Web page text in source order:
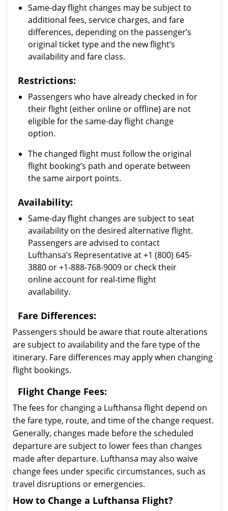
Same-day flight changes may be subject to
additional fees, service charges, and fare
differences, depending on the passenger’s
original ticket type and the new flight’s
availability and fare class.
Restrictions:
Passengers who have already checked in for
their flight (either online or offline) are not
eligible for the same-day flight change
option.
The changed flight must follow the original
flight booking’s path and operate between
the same airport points.
Availability:
Same-day flight changes are subject to seat
availability on the desired alternative flight.
Passengers are advised to contact
Lufthansa’s Representative at +1 (800) 645-
3880 or +1-888-768-9009 or check their
online account for real-time flight
availability.
Fare Differences:
Passengers should be aware that route alterations
are subject to availability and the fare type of the
itinerary. Fare differences may apply when changing
flight bookings.
Flight Change Fees:
The fees for changing a Lufthansa flight depend on
the fare type, route, and time of the change request.
Generally, changes made before the scheduled
departure are subject to lower fees than changes
made after departure. Lufthansa may also waive
change fees under specific circumstances, such as
travel disruptions or emergencies.
How to Change a Lufthansa Flight?